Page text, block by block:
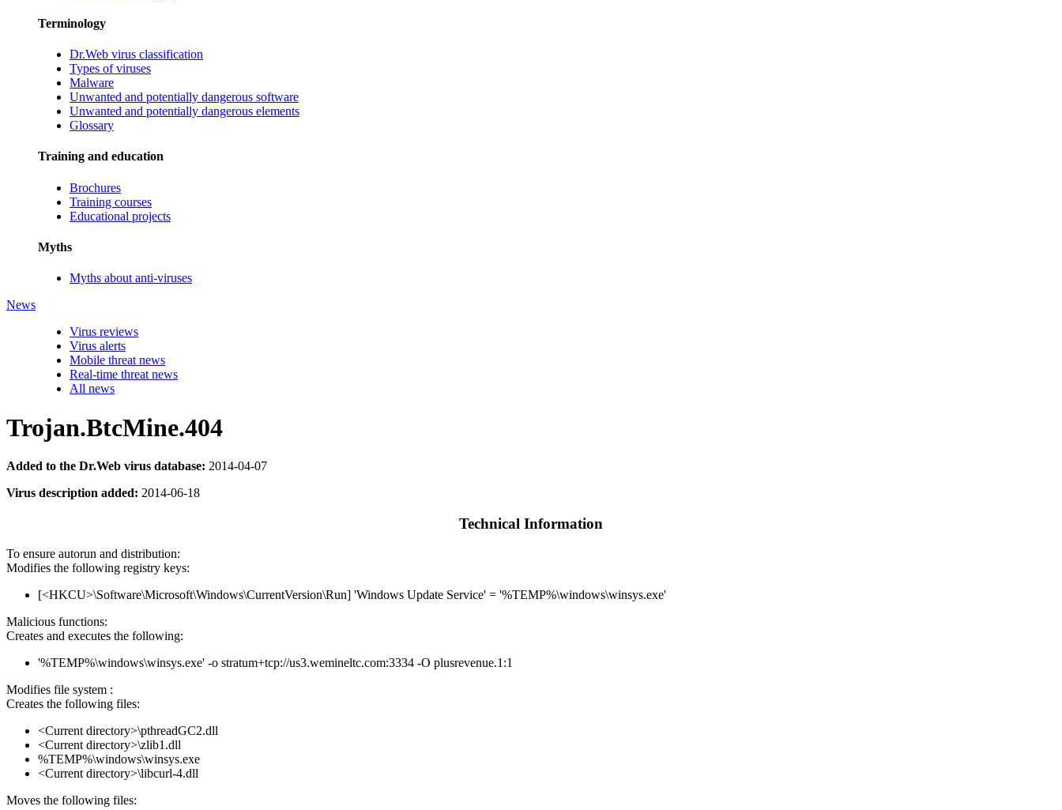
Terminology
Dr.Web virus classification
Types of viruses
Malware
Unwanted and potentially dangerous software
Unwanted and potentially dangerous elements
Glossary
Training and education
Brochures
Training courses
Educational projects
Myths
Myths about anti-viruses
News
Virus reviews
Virus alerts
Mobile threat news
Real-time threat news
All news
Trojan.BtcMine.404
Added to the Dr.Web virus database: 2014-04-07
Virus description added: 2014-06-18
Technical Information
To ensure autorun and distribution:
Modifies the following registry keys:
[<HKCU>\Software\Microsoft\Windows\CurrentVersion\Run] 'Windows Update Service' = '%TEMP%\windows\winsys.exe'
Malicious functions:
Creates and executes the following:
'%TEMP%\windows\winsys.exe' -o stratum+tcp://us3.wemineltc.com:3334 -O plusrevenue.1:1
Modifies file system :
Creates the following files:
<Current directory>\pthreadGC2.dll
<Current directory>\zlib1.dll
%TEMP%\windows\winsys.exe
<Current directory>\libcurl-4.dll
Moves the following files: